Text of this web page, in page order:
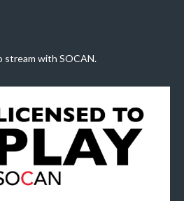
stream with SOCAN.